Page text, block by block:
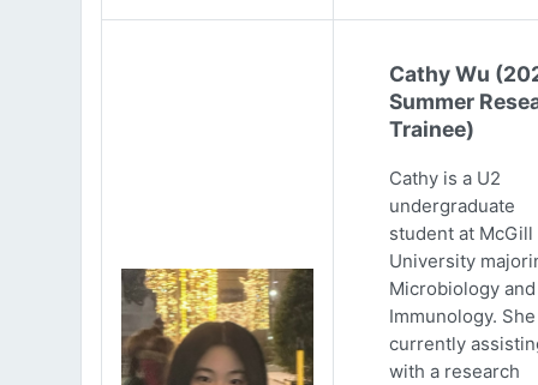
Cathy Wu
Summer
Trainee)
Cathy is a U2
undergraduate
student at McGill
University
Microbiology and
Immunology.
currently
with a research